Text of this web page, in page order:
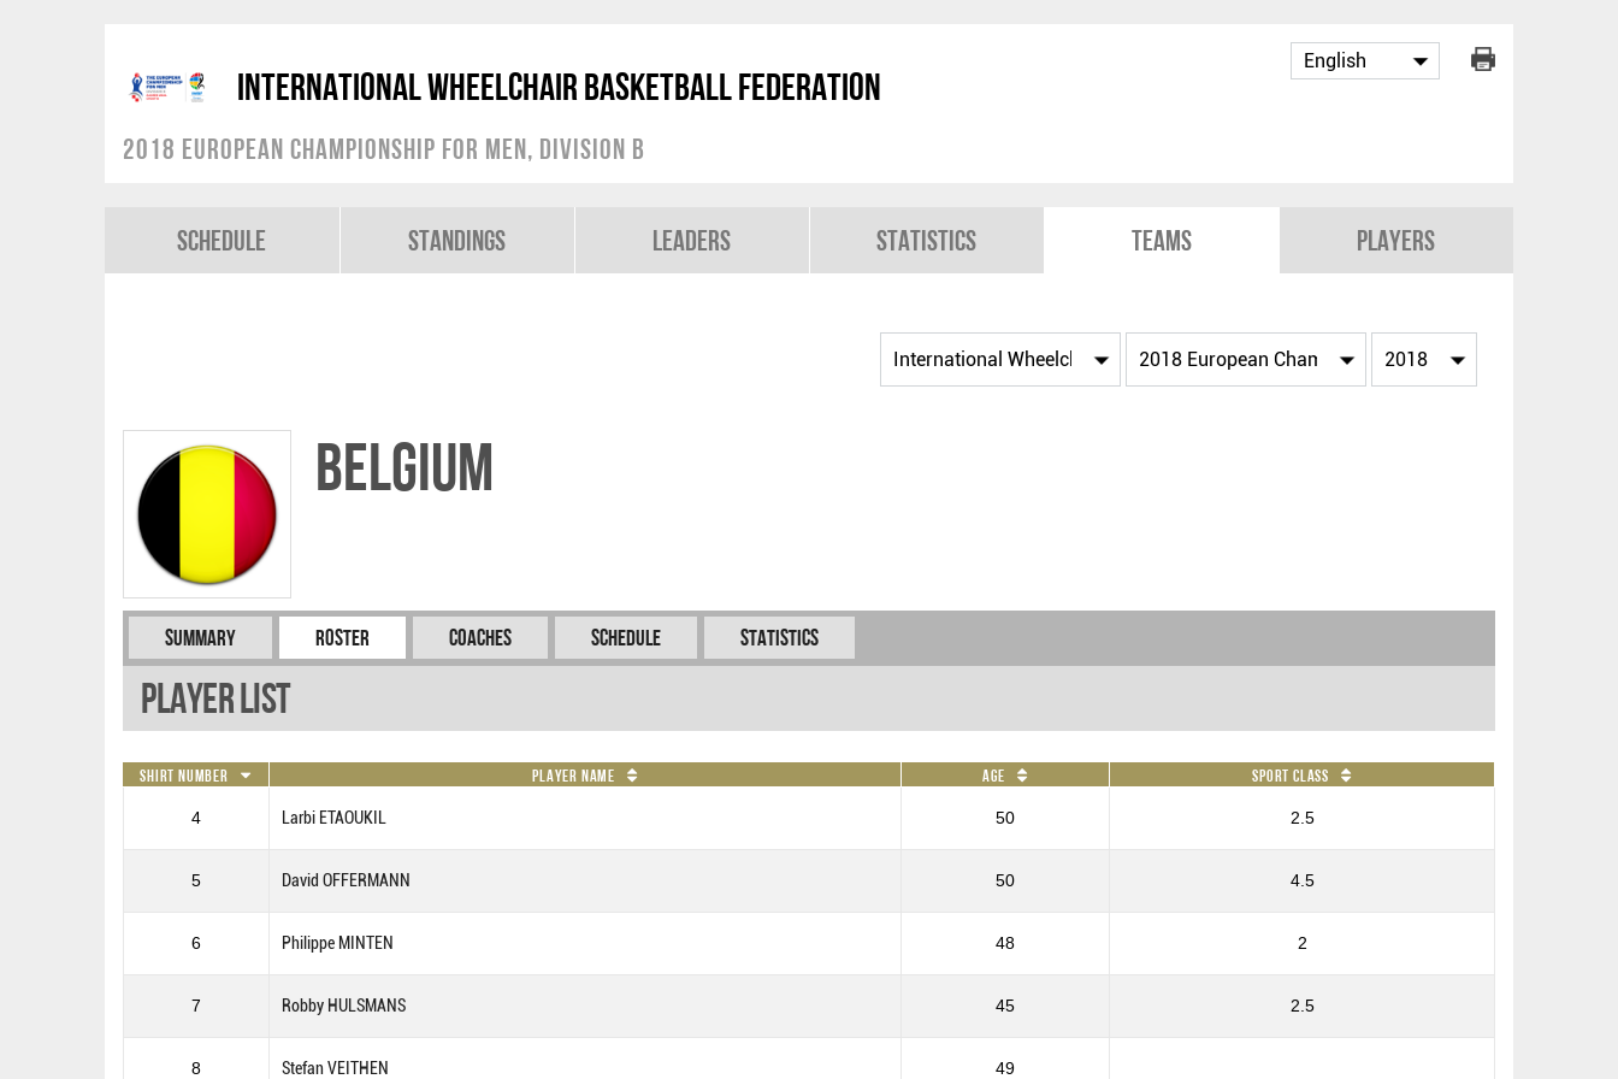
International Wheelchair Basketball Federation
2018 European Championship for Men, Division B
Schedule Standings Leaders Statistics Teams Players
Belgium
Summary Roster Coaches Schedule Statistics
Player List
Shirt Number Player Name Age Sport Class
4 Larbi ETAOUKIL 50 2.5
5 David OFFERMANN 50 4.5
6 Philippe MINTEN 48 2
7 Robby HULSMANS 45 2.5
8 Stefan VEITHEN 49